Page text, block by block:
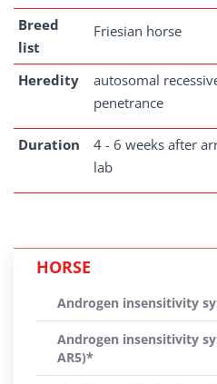
Breed
list
Friesian horse
Heredity
autosomal
penetrance
Duration
4 - 6 weeks after
lab
HORSE
Androgen insensitivity
Androgen insensitivity
AR5)*